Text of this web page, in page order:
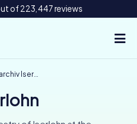
of 223,447 reviews
Iserlohn